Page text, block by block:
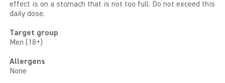
effect is on a stomach that is not too full. Do not exceed this
daily dose.
Target group
Men (18+)
Allergens
None